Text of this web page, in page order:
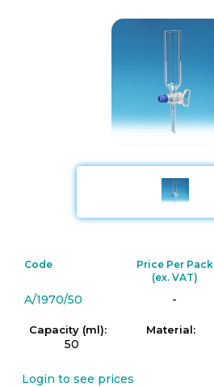
Code
Price Per Pack
(ex. VAT)
A/1970/50 -
Capacity (ml):
50
Material:
Login to see prices